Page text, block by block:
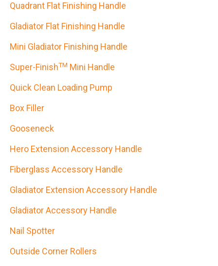
Quadrant Flat Finishing Handle
Gladiator Flat Finishing Handle
Mini Gladiator Finishing Handle
Super-FinishTM Mini Handle
Quick Clean Loading Pump
Box Filler
Gooseneck
Hero Extension Accessory Handle
Fiberglass Accessory Handle
Gladiator Extension Accessory Handle
Gladiator Accessory Handle
Nail Spotter
Outside Corner Rollers